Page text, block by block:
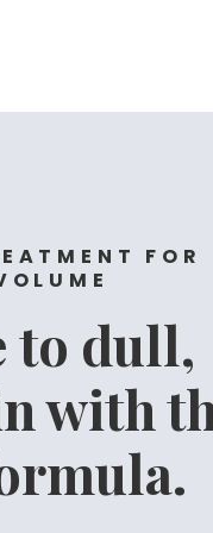
FOR
to dull,
with